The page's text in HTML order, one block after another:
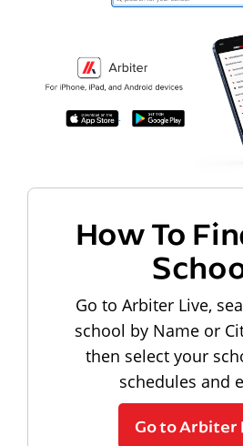
How To
Go to Arbiter Live,
school by Name or
then select your
schedules and
Go to Arbiter